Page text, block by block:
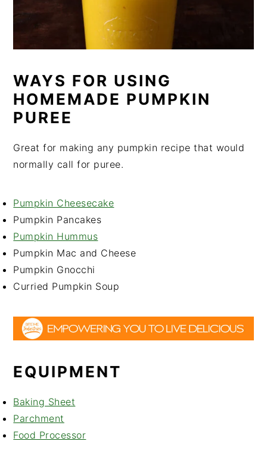
WAYS FOR USING
HOMEMADE PUMPKIN
PUREE
Great for making any pumpkin recipe that would
normally call for puree.
Pumpkin Cheesecake
Pumpkin Pancakes
Pumpkin Hummus
Pumpkin Mac and Cheese
Pumpkin Gnocchi
Curried Pumpkin Soup
EQUIPMENT
Baking Sheet
Parchment
Food Processor